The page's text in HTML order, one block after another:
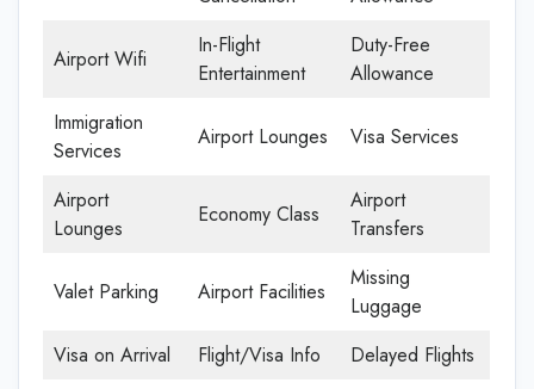
Airport Wifi
In-Flight
Entertainment
Duty-Free
Allowance
Immigration
Services
Airport Lounges Visa Services
Airport
Lounges
Economy Class
Airport
Transfers
Valet Parking Airport Facilities
Missing
Luggage
Visa on Arrival
Flight/Visa Info
Delayed Flights